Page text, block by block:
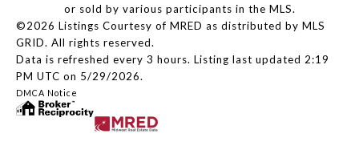
or sold by various participants in the MLS.
©2026 Listings Courtesy of MRED as distributed by MLS
GRID. All rights reserved.
Data is refreshed every 3 hours. Listing last updated 2:19
PM UTC on 5/29/2026.
DMCA Notice